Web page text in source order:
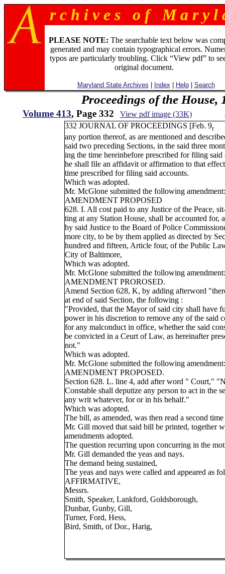
r c h i v e s o f M a r y l
PLEASE NOTE: The searchable text below was
generated and may contain typographical errors.
typos are particularly troubling. Click “View pdf” to
original document.
Maryland State Archives Index Help| Search
Proceedings of the House,
Volume 413, Page 332 View pdf image (33K)
332 JOURNAL OF PROCEEDINGS [Feb. 9r
any portion thereof, as are mentioned and
said two preceding Sections, in the said three
ing the time hereinbefore prescribed for filing said
he shall file an affidavit or affirmation to that
time prescribed for filing said accounts.
Which was adopted.
Mr. McGlone submitted the following amendment:
AMENDMENT PROPOSED
628. I. All cost paid to any Justice of the Peace,
ting at any Station House, shall be accounted for,
by said Justice to the Board of Police
more city, to be by them applied as directed by
hundred and fifteen, Article four, of the Public
City of Baltimore,
Which was adopted.
Mr. McGlone submitted the following amendment:
AMENDMENT PROROSED.
Amend Section 628, K, by adding afterword
at end of said Section, the following :
"Provided, that the Mayor of said city shall have
power in his discretion to remove any of the said
for any malconduct in office, whether the said
be convicted in a Ceurt of Law, as hereinafter
not."
Which was adopted.
Mr. McGlone submitted the following amendment:
AMENDMENT PROPOSED.
Section 628. L. line 4, add after word " Court,"
Constable shall deputize any person to act in the
any writ whatever, for or in his behalf."
Which was adopted.
The bill, as amended, was then read a second time
Mr. Gill moved that said bill be printed, together
amendments adopted.
The question recurring upon concurring in the
Mr. Gill demanded the yeas and nays.
The demand being sustained,
The yeas and nays were called and appeared as
AFFIRMATIVE,
Messrs.
Smith, Speaker, Lankford, Goldsborough,
Dunbar, Gunby, Gill,
Turner, Ford, Hess,
Bird, Smith, of Dor., Harig,